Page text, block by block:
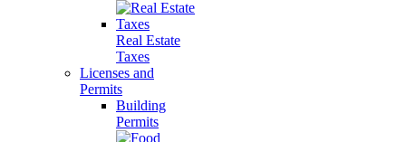
Real Estate
Taxes
Licenses and
Permits
Building
Permits